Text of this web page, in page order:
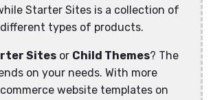
Starter Sites is a collection of
types of products.
Sites or Child Themes? The
on your needs. With more
website templates on